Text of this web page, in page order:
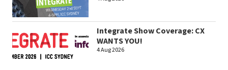
Integrate Show Coverage: CX
WANTS YOU!
4 Aug 2026